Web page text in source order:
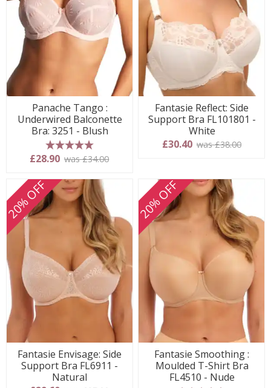
Panache Tango :
Underwired Balconette
Bra: 3251 - Blush
5 stars
£28.90 was £34.00
Fantasie Reflect: Side
Support Bra FL101801 -
White
£30.40 was £38.00
20% OFF
Fantasie Envisage: Side
Support Bra FL6911 -
Natural
20% OFF
Fantasie Smoothing :
Moulded T-Shirt Bra
FL4510 - Nude